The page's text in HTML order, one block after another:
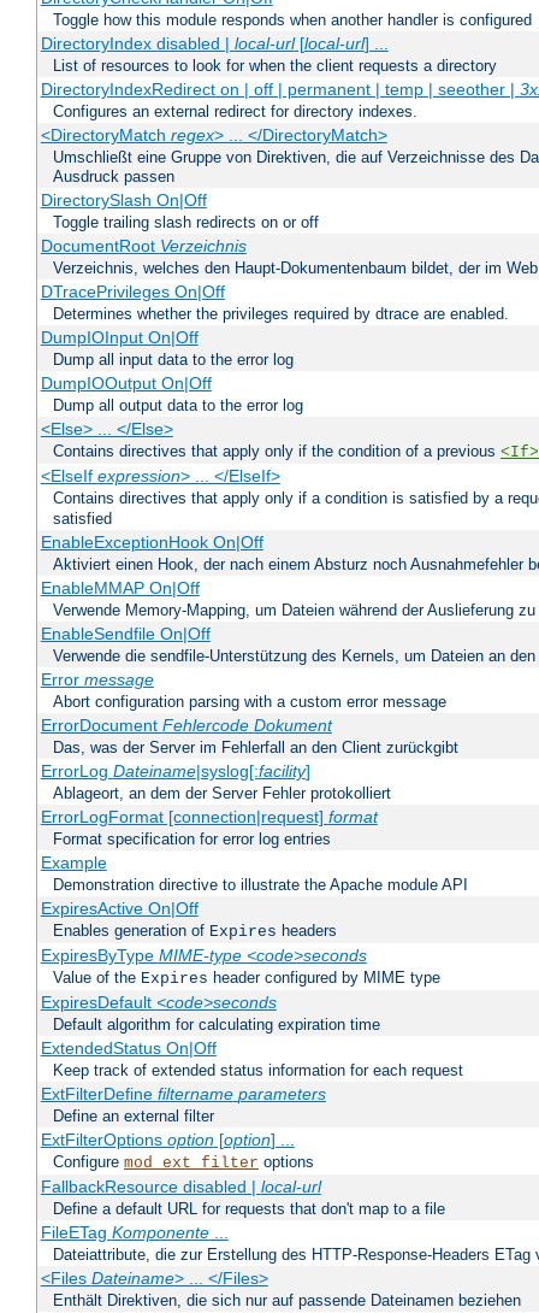
Toggle how this module responds when another handler is configured
DirectoryIndex disabled | local-url[local-url] ...
List of resources to look for when the client requests a directory
DirectoryIndexRedirect on | off | permanent | temp | seeother |
Configures an external redirect for directory indexes.
<DirectoryMatch regex> ... </DirectoryMatch>
Umschließt eine Gruppe von Direktiven, die auf Verzeichnisse des
Ausdruck passen
DirectorySlash On|Off
Toggle trailing slash redirects on or off
DocumentRoot Verzeichnis
Verzeichnis, welches den Haupt-Dokumentenbaum bildet, der im
DTracePrivileges On|Off
Determines whether the privileges required by dtrace are enabled.
DumpIOInput On|Off
Dump all input data to the error log
DumpIOOutput On|Off
Dump all output data to the error log
<Else> ... </Else>
Contains directives that apply only if the condition of a previous <If>
<ElseIf expression> ... </ElseIf>
Contains directives that apply only if a condition is satisfied by a
satisfied
EnableExceptionHook On|Off
Aktiviert einen Hook, der nach einem Absturz noch Ausnahmefehler
EnableMMAP On|Off
Verwende Memory-Mapping, um Dateien während der Auslieferung
EnableSendfile On|Off
Verwende die sendfile-Unterstützung des Kernels, um Dateien an
Error message
Abort configuration parsing with a custom error message
ErrorDocument Fehlercode Dokument
Das, was der Server im Fehlerfall an den Client zurückgibt
ErrorLog Dateiname|syslog[:facility]
Ablageort, an dem der Server Fehler protokolliert
ErrorLogFormat [connection|request] format
Format specification for error log entries
Example
Demonstration directive to illustrate the Apache module API
ExpiresActive On|Off
Enables generation of Expires headers
ExpiresByType MIME-type <code>seconds
Value of the Expires header configured by MIME type
ExpiresDefault <code>seconds
Default algorithm for calculating expiration time
ExtendedStatus On|Off
Keep track of extended status information for each request
ExtFilterDefine filtername parameters
Define an external filter
ExtFilterOptions option[option] ...
Configure mod_ext_filter options
FallbackResource disabled | local-url
Define a default URL for requests that don't map to a file
FileETag Komponente...
Dateiattribute, die zur Erstellung des HTTP-Response-Headers ETag
<Files Dateiname> ... </Files>
Enthält Direktiven, die sich nur auf passende Dateinamen beziehen